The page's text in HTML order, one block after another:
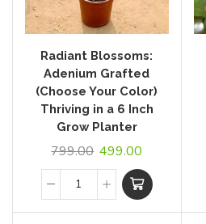
Radiant Blossoms:
Adenium Grafted
(Choose Your Color)
Thriving in a 6 Inch
Grow Planter
799.00 499.00